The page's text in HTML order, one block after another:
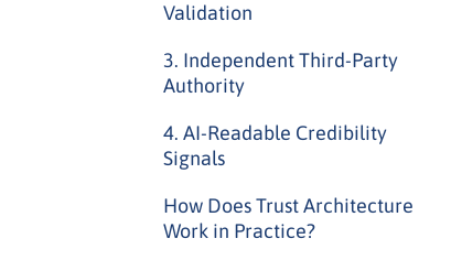
Validation
3. Independent Third-Party
Authority
4. AI-Readable Credibility
Signals
How Does Trust Architecture
Work in Practice?